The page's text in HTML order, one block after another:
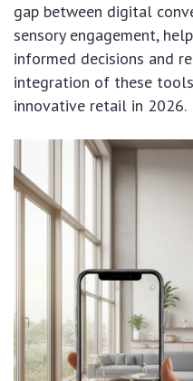
gap between digital
sensory engagement,
informed decisions and
integration of these
innovative retail in 2026.